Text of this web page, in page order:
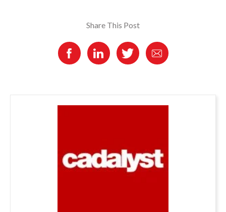
Share This Post